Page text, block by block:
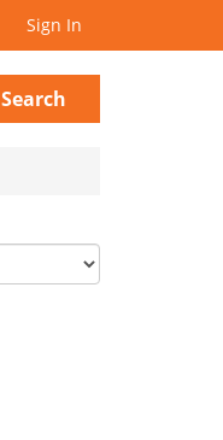
Sign In
Search